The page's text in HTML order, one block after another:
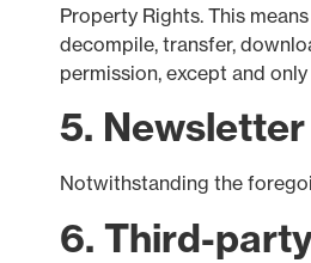
Property Rights. This
decompile, transfer,
permission, except and
5. Newsletter
Notwithstanding the
6. Third-